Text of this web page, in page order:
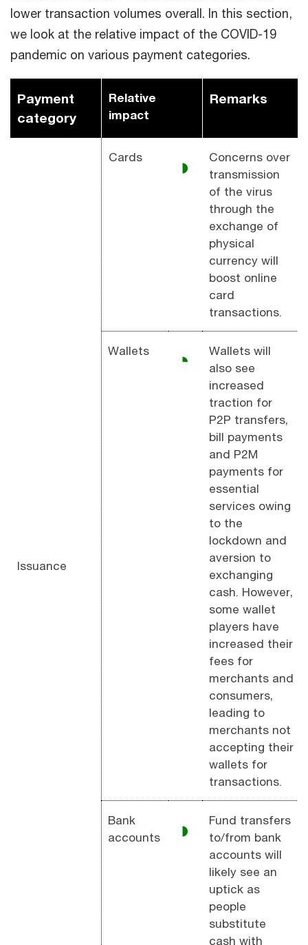
lower transaction volumes overall. In this section,
we look at the relative impact of the COVID-19
pandemic on various payment categories.
Payment
category
Relative
impact
Remarks
Issuance
Cards ◑
Concerns over
transmission
of the virus
through the
exchange of
physical
currency will
boost online
card
transactions.
Wallets ◔
Wallets will
also see
increased
traction for
P2P transfers,
bill payments
and P2M
payments for
essential
services owing
to the
lockdown and
aversion to
exchanging
cash. However,
some wallet
players have
increased their
fees for
merchants and
consumers,
leading to
merchants not
accepting their
wallets for
transactions.
Bank
accounts
◑
Fund transfers
to/from bank
accounts will
likely see an
uptick as
people
substitute
cash with